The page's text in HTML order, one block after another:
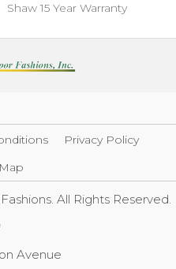
Shaw 15 Year Warranty
Privacy Policy
All Rights Reserved.
Avenue